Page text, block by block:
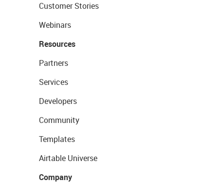
Customer Stories
Webinars
Resources
Partners
Services
Developers
Community
Templates
Airtable Universe
Company